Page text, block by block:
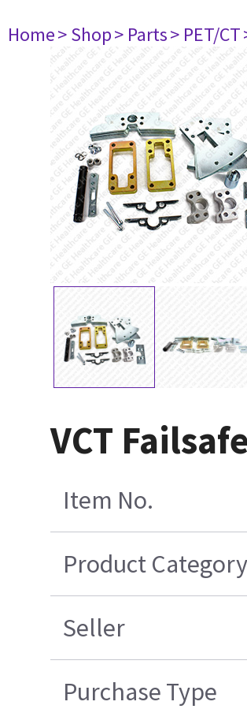
Home> Shop> Parts> PET/CT
VCT
Item No.
Product
Seller
Purchase Type